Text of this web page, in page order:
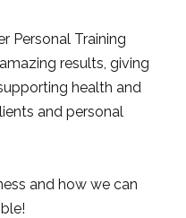
Personal Training
results, giving
health and
and personal
and how we can